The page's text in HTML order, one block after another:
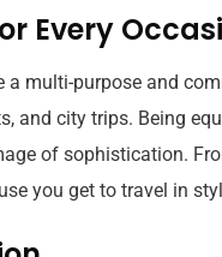
Every
a multi-purpose and
and city trips. Being
of sophistication.
you get to travel in